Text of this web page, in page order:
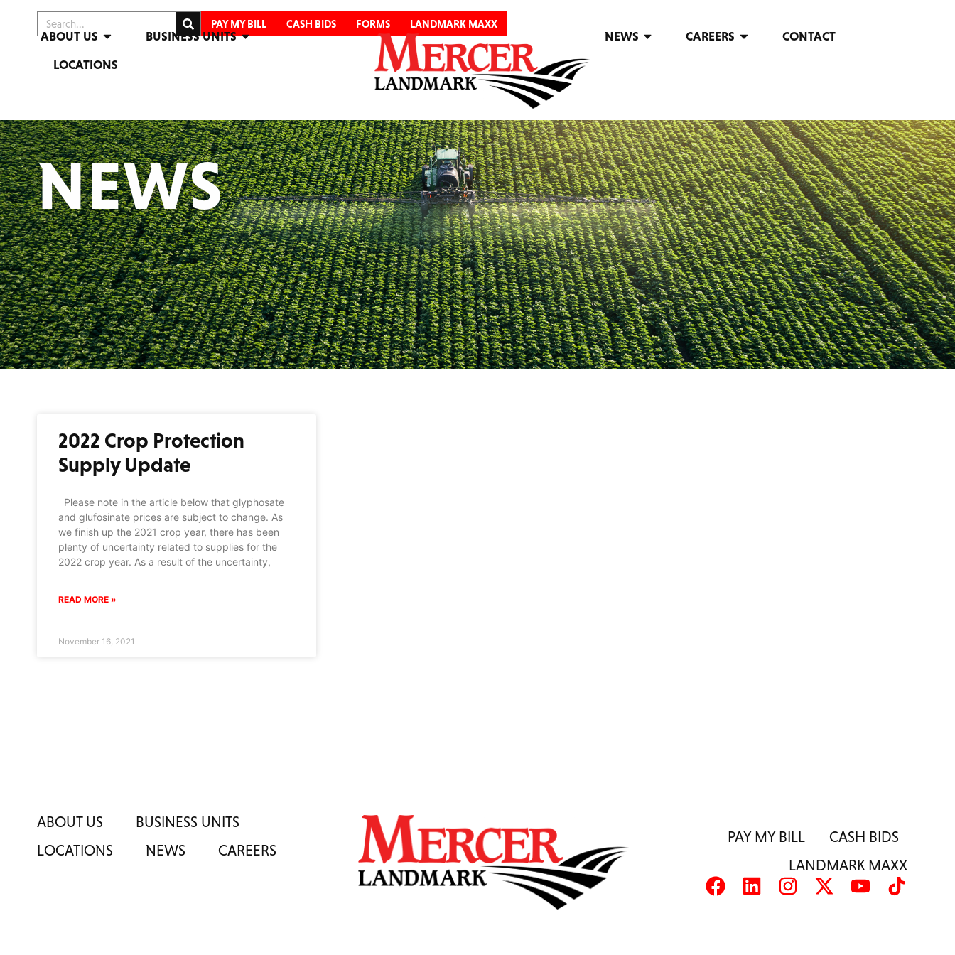
PAY MY BILL CASH BIDS FORMS LANDMARK MAXX
ABOUT US
BUSINESS UNITS
LOCATIONS
NEWS CAREERS CONTACT
NEWS
2022 Crop Protection
Supply Update
Please note in the article below that glyphosate
and glufosinate prices are subject to change. As
we finish up the 2021 crop year, there has been
plenty of uncertainty related to supplies for the
2022 crop year. As a result of the uncertainty,
READ MORE »
November 16, 2021
ABOUT US
BUSINESS UNITS
LOCATIONS
NEWS CAREERS
PAY MY BILL
CASH BIDS
LANDMARK MAXX